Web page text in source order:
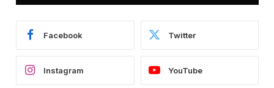
Facebook Twitter
Instagram YouTube